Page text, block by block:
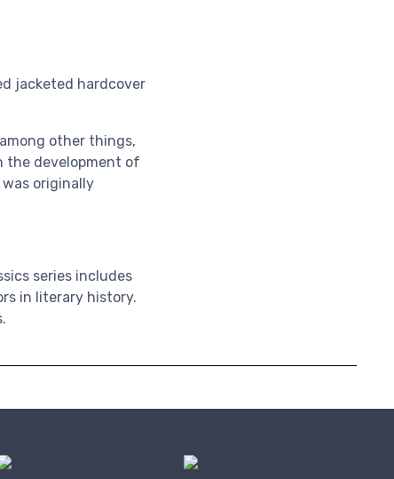
jacketed hardcover
other things,
the development of
originally
series includes
in literary history.